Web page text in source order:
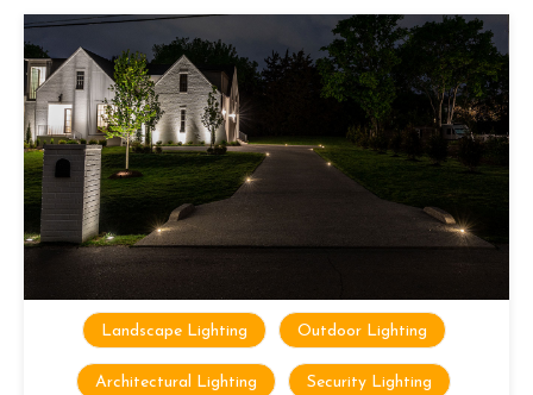
Landscape Lighting Outdoor Lighting
Architectural Lighting Security Lighting